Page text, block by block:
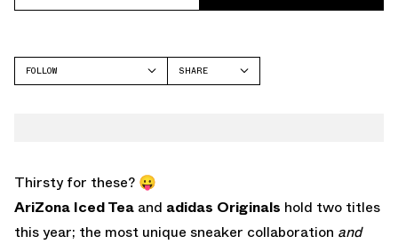
FOLLOW
SHARE
Thirsty for these? 😛
AriZona Iced Tea and adidas Originals hold two titles
this year; the most unique sneaker collaboration and